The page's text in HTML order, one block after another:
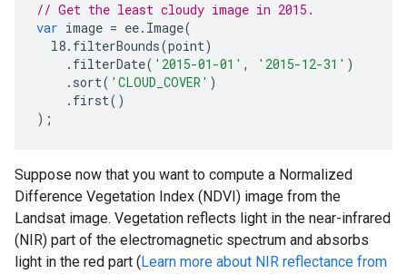
// Get the least cloudy image in 2015.
var image = ee. Image(
l8. filterBounds(point)
. filterDate( '2015-01-01' , '2015-12-31' )
. sort( 'CLOUD_COVER' )
. first()
);
Suppose now that you want to compute a Normalized
Difference Vegetation Index (NDVI) image from the
Landsat image. Vegetation reflects light in the near-infrared
(NIR) part of the electromagnetic spectrum and absorbs
light in the red part (Learn more about NIR reflectance from